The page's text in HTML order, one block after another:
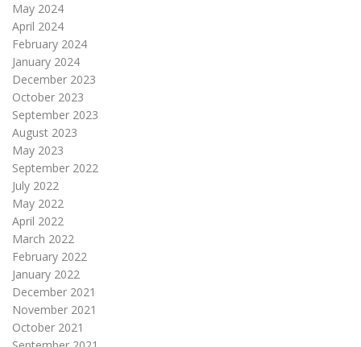
May 2024
April 2024
February 2024
January 2024
December 2023
October 2023
September 2023
August 2023
May 2023
September 2022
July 2022
May 2022
April 2022
March 2022
February 2022
January 2022
December 2021
November 2021
October 2021